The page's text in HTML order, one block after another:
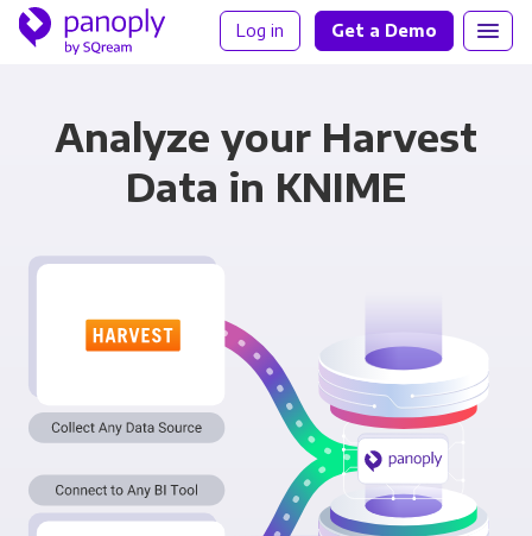
Log in Get a Demo
Analyze your Harvest
Data in KNIME